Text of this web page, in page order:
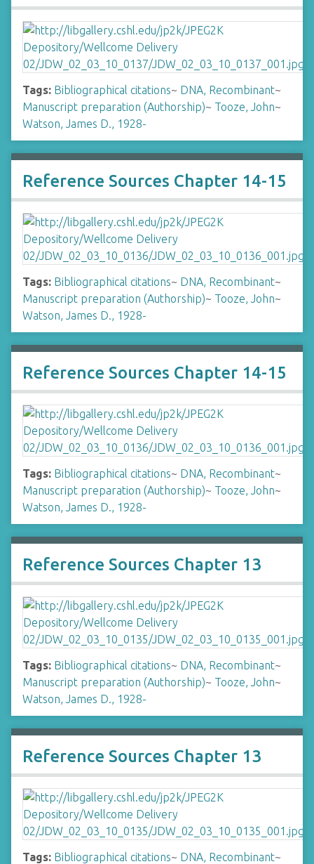
Tags: Bibliographical citations~ DNA, Recombinant~
Manuscript preparation (Authorship)~ Tooze, John~
Watson, James D., 1928-
Reference Sources Chapter 14-15
Tags: Bibliographical citations~ DNA, Recombinant~
Manuscript preparation (Authorship)~ Tooze, John~
Watson, James D., 1928-
Reference Sources Chapter 14-15
Tags: Bibliographical citations~ DNA, Recombinant~
Manuscript preparation (Authorship)~ Tooze, John~
Watson, James D., 1928-
Reference Sources Chapter 13
Tags: Bibliographical citations~ DNA, Recombinant~
Manuscript preparation (Authorship)~ Tooze, John~
Watson, James D., 1928-
Reference Sources Chapter 13
Tags: Bibliographical citations~ DNA, Recombinant~